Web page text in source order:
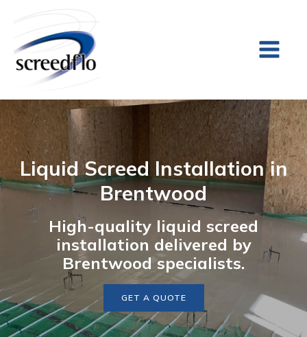
Liquid Screed Installation in
Brentwood
High-quality liquid screed
installation delivered by
Brentwood specialists.
GET A QUOTE